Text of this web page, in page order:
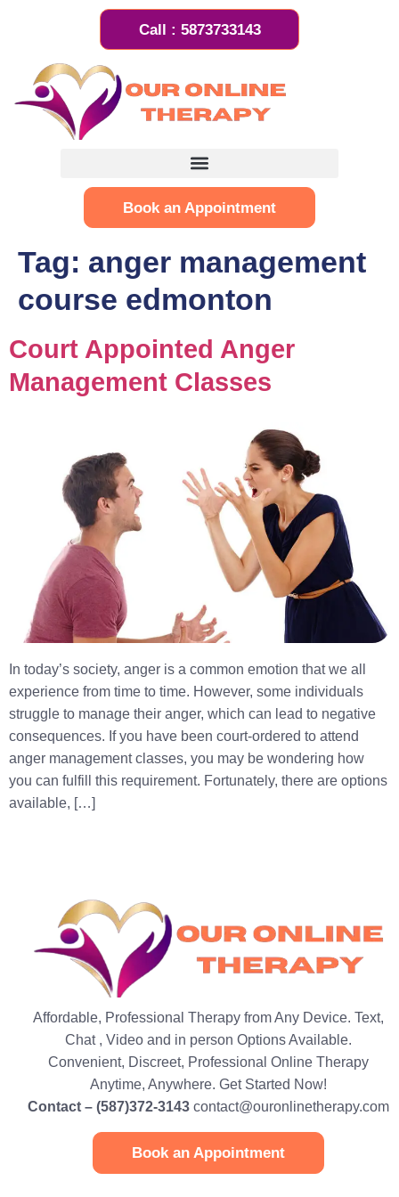
Call : 5873733143
Book an Appointment
Tag: anger management
course edmonton
Court Appointed Anger
Management Classes
In today’s society, anger is a common emotion that we all
experience from time to time. However, some individuals
struggle to manage their anger, which can lead to negative
consequences. If you have been court-ordered to attend
anger management classes, you may be wondering how
you can fulfill this requirement. Fortunately, there are options
available, […]
Affordable, Professional Therapy from Any Device. Text,
Chat , Video and in person Options Available.
Convenient, Discreet, Professional Online Therapy
Anytime, Anywhere. Get Started Now!
Contact – (587)372-3143 contact@ouronlinetherapy.com
Book an Appointment